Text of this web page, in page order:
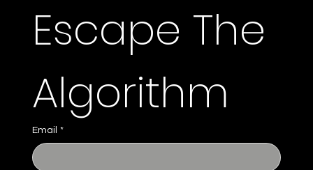
Escape The
Email *